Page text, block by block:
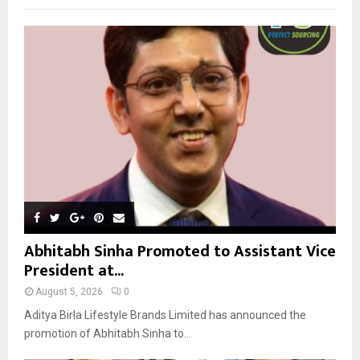
o
R
Abhitabh Sinha Promoted to Assistant Vice
President at...
August 5, 2026 0
Aditya Birla Lifestyle Brands Limited has announced the
promotion of Abhitabh Sinha to...